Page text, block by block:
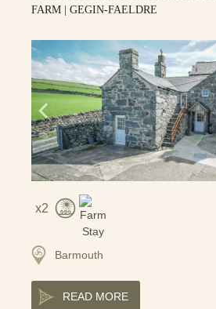
FARM | GEGIN-FAELDRE
2
Barmouth
READ MORE